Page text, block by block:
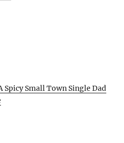
Spicy Small Town Single Dad